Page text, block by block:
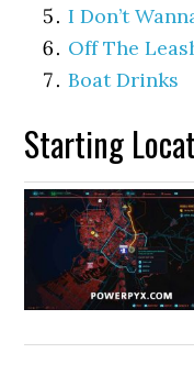
I Don’t
Off The
Boat Drinks
Starting